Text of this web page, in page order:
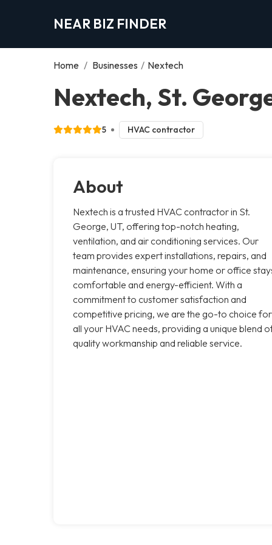
NEAR BIZ FINDER
Home / Businesses / Nextech
Nextech, St.
5 HVAC contractor
About
Nextech is a trusted HVAC contractor in St.
George, UT, offering top-notch heating,
ventilation, and air conditioning services. Our
team provides expert installations, repairs, and
maintenance, ensuring your home or office
comfortable and energy-efficient. With a
commitment to customer satisfaction and
competitive pricing, we are the go-to choice for
all your HVAC needs, providing a unique blend
quality workmanship and reliable service.